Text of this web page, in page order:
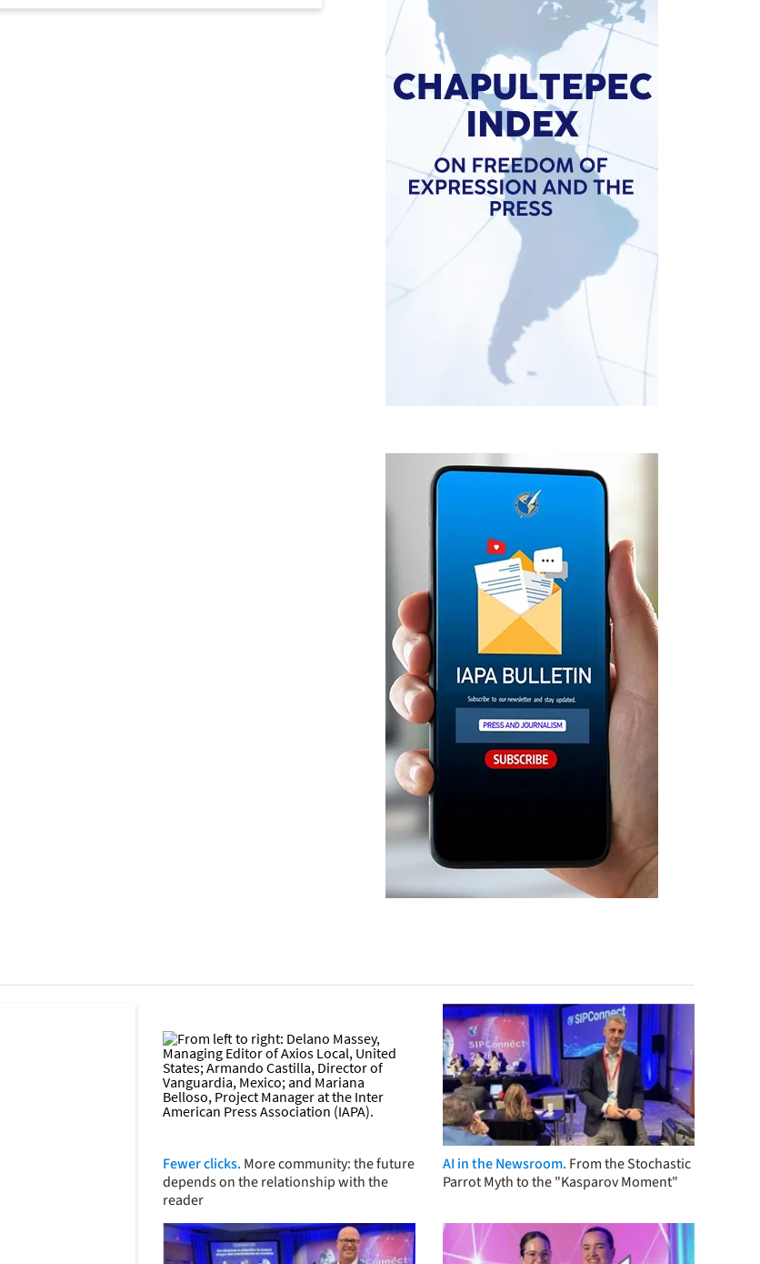
Fewer clicks. More community: the future
depends on the relationship with the
reader
AI in the Newsroom. From the Stochastic
Parrot Myth to the "Kasparov Moment"